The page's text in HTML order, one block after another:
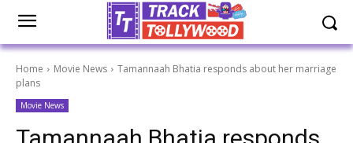
Home Movie News
Tamannaah Bhatia responds about her marriage
plans
Movie News